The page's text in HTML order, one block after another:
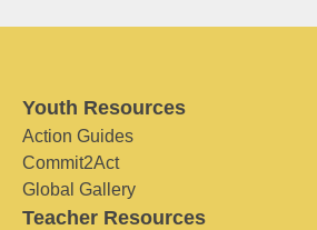
Youth Resources
Action Guides
Commit2Act
Global Gallery
Teacher Resources